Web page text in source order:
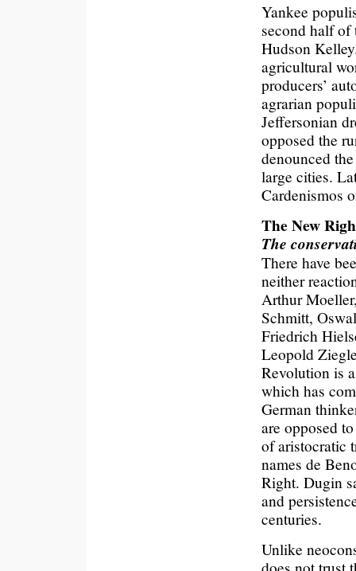
Yankee
second half
Hudson
agricultural
producers’
agrarian
Jeffersonian
opposed the
denounced
large cities.
Cardenismos
The New
The
There have
neither
Arthur
Schmitt,
Friedrich
Leopold
Revolution is
which has
German
are opposed
of aristocratic
names de
Right. Dugin
and
centuries.
Unlike